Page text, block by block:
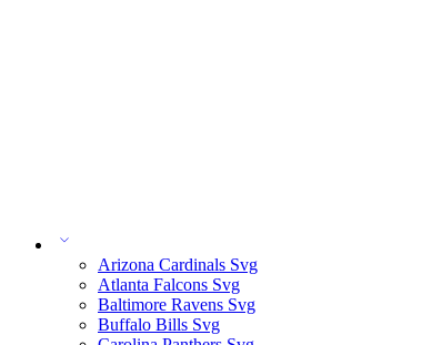
Arizona Cardinals Svg
Atlanta Falcons Svg
Baltimore Ravens Svg
Buffalo Bills Svg